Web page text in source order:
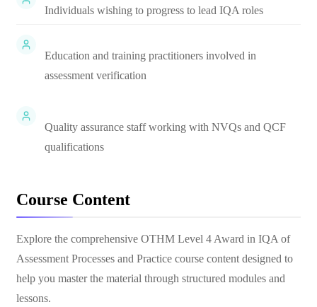
Individuals wishing to progress to lead IQA roles
Education and training practitioners involved in
assessment verification
Quality assurance staff working with NVQs and QCF
qualifications
Course Content
Explore the comprehensive OTHM Level 4 Award in IQA of
Assessment Processes and Practice course content designed to
help you master the material through structured modules and
lessons.